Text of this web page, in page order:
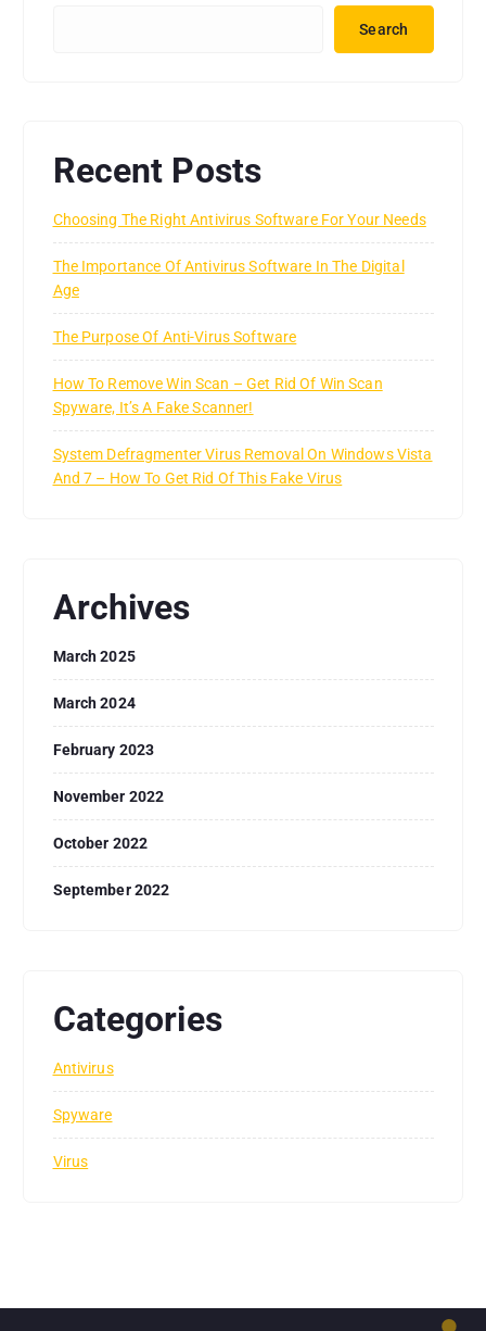
Search
Recent Posts
Choosing The Right Antivirus Software For Your Needs
The Importance Of Antivirus Software In The Digital
Age
The Purpose Of Anti-Virus Software
How To Remove Win Scan – Get Rid Of Win Scan
Spyware, It’s A Fake Scanner!
System Defragmenter Virus Removal On Windows Vista
And 7 – How To Get Rid Of This Fake Virus
Archives
March 2025
March 2024
February 2023
November 2022
October 2022
September 2022
Categories
Antivirus
Spyware
Virus